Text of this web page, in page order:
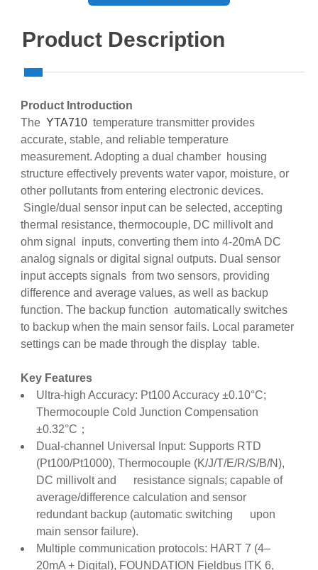
Product Description
Product Introduction
The YTA710temperature transmitter provides
accurate, stable, and reliable temperature
measurement. Adopting a dual chamber housing
structure effectively prevents water vapor, moisture, or
other pollutants from entering electronic devices.
Single/dual sensor input can be selected, accepting
thermal resistance, thermocouple, DC millivolt and
ohm signal inputs, converting them into 4-20mA DC
analog signals or digital signal outputs. Dual sensor
input accepts signals from two sensors, providing
difference and average values, as well as backup
function. The backup function automatically switches
to backup when the main sensor fails. Local parameter
settings can be made through the display table.
Key Features
Ultra-high Accuracy: Pt100 Accuracy ±0.10°C;
Thermocouple Cold Junction Compensation
±0.32°C；
Dual-channel Universal Input: Supports RTD
(Pt100/Pt1000), Thermocouple (K/J/T/E/R/S/B/N),
DC millivolt and resistance signals; capable of
average/difference calculation and sensor
redundant backup (automatic switching upon
main sensor failure).
Multiple communication protocols: HART 7 (4–
20mA + Digital), FOUNDATION Fieldbus ITK 6,